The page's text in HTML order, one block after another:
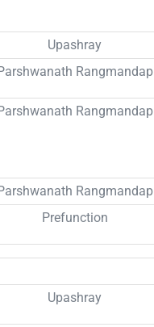
Upashray
Rangmandap
Rangmandap
Rangmandap
Prefunction
Upashray